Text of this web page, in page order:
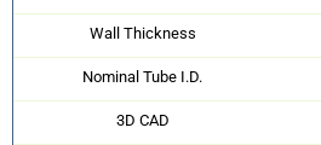
Wall Thickness
Nominal Tube I.D.
3D CAD